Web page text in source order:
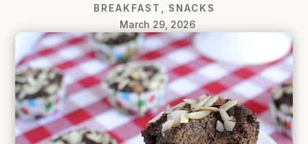
BREAKFAST SNACKS
March 29, 2026